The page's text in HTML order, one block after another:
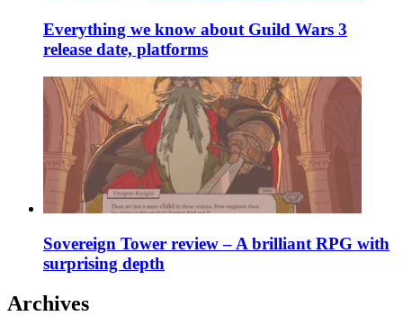
Everything we know about Guild Wars 3
release date, platforms
Sovereign Tower review – A brilliant RPG with
surprising depth
Archives